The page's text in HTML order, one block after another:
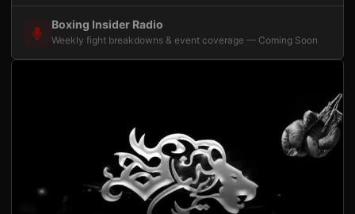
Boxing Insider Radio
Weekly fight breakdowns & event coverage — Coming Soon